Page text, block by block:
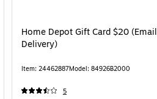
Home Depot Gift Card $20 (Email
Delivery)
Item: 24462887Model: 84926B2000
5